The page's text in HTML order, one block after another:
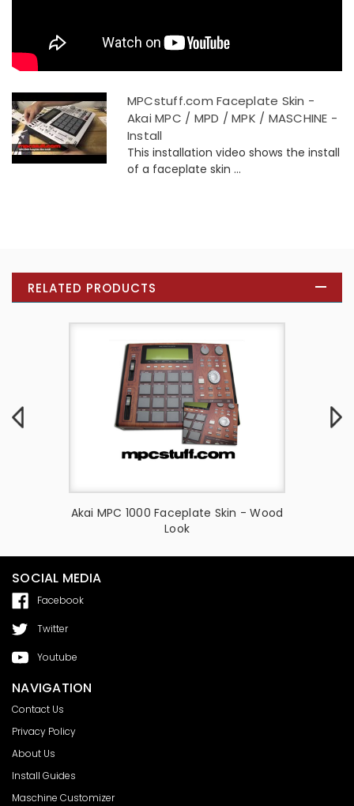
MPCstuff.com Faceplate Skin -
Akai MPC / MPD / MPK / MASCHINE -
Install
This installation video shows the install
of a faceplate skin ...
RELATED PRODUCTS
Akai MPC 1000 Faceplate Skin - Wood
Look
SOCIAL MEDIA
Facebook
Twitter
Youtube
NAVIGATION
Contact Us
Privacy Policy
About Us
Install Guides
Maschine Customizer